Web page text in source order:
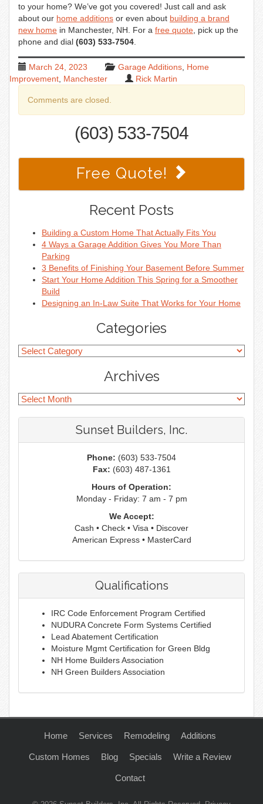
to your home? We’ve got you covered! Just call and ask
about our home additions or even about building a brand
new home in Manchester, NH. For a free quote, pick up the
phone and dial (603) 533-7504.
March 24, 2023 Garage Additions, Home
Improvement, Manchester Rick Martin
Comments are closed.
(603) 533-7504
Free Quote!
Recent Posts
Building a Custom Home That Actually Fits You
4 Ways a Garage Addition Gives You More Than
Parking
3 Benefits of Finishing Your Basement Before Summer
Start Your Home Addition This Spring for a Smoother
Build
Designing an In-Law Suite That Works for Your Home
Categories
Archives
Sunset Builders, Inc.
Phone: (603) 533-7504
Fax: (603) 487-1361
Hours of Operation:
Monday - Friday: 7 am - 7 pm
We Accept:
Cash • Check • Visa • Discover
American Express • MasterCard
Qualifications
IRC Code Enforcement Program Certified
NUDURA Concrete Form Systems Certified
Lead Abatement Certification
Moisture Mgmt Certification for Green Bldg
NH Home Builders Association
NH Green Builders Association
Home Services Remodeling Additions
Custom Homes Blog Specials Write a Review
Contact